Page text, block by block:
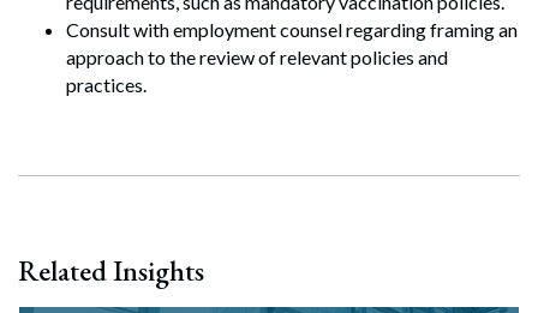
Search
Search
Consult with employment counsel regarding framing an
approach to the review of relevant policies and
practices.
Related Insights